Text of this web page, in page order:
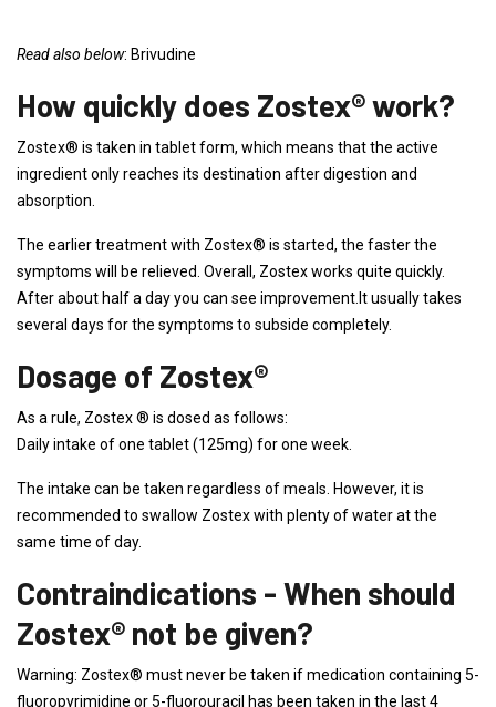
Read also below: Brivudine
How quickly does Zostex® work?
Zostex® is taken in tablet form, which means that the active
ingredient only reaches its destination after digestion and
absorption.
The earlier treatment with Zostex® is started, the faster the
symptoms will be relieved. Overall, Zostex works quite quickly.
After about half a day you can see improvement.It usually takes
several days for the symptoms to subside completely.
Dosage of Zostex®
As a rule, Zostex ® is dosed as follows:
Daily intake of one tablet (125mg) for one week.
The intake can be taken regardless of meals. However, it is
recommended to swallow Zostex with plenty of water at the
same time of day.
Contraindications - When should
Zostex® not be given?
Warning: Zostex® must never be taken if medication containing 5-
fluoropyrimidine or 5-fluorouracil has been taken in the last 4